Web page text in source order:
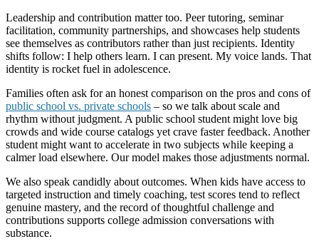
Leadership and contribution matter too. Peer tutoring, seminar
facilitation, community partnerships, and showcases help students
see themselves as contributors rather than just recipients. Identity
shifts follow: I help others learn. I can present. My voice lands. That
identity is rocket fuel in adolescence.
Families often ask for an honest comparison on the pros and cons of
public school vs. private schools – so we talk about scale and
rhythm without judgment. A public school student might love big
crowds and wide course catalogs yet crave faster feedback. Another
student might want to accelerate in two subjects while keeping a
calmer load elsewhere. Our model makes those adjustments normal.
We also speak candidly about outcomes. When kids have access to
targeted instruction and timely coaching, test scores tend to reflect
genuine mastery, and the record of thoughtful challenge and
contributions supports college admission conversations with
substance.